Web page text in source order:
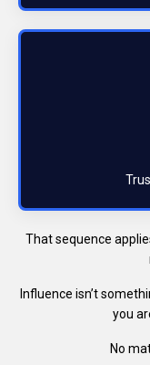
That sequence
Influence isn’t
you
No